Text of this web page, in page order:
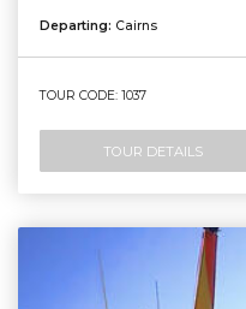
Departing: Cairns
TOUR CODE: 1037
TOUR DETAILS